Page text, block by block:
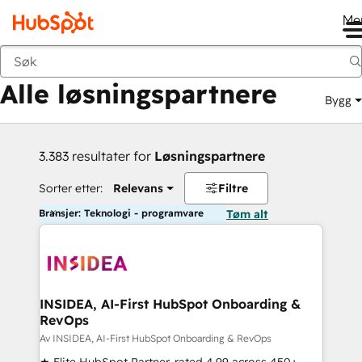
Tilbake
Alle løsningspartnere Bygg
3.383 resultater for Løsningspartnere
Sorter etter: Relevans Filtre
Bransjer: Teknologi - programvare Tøm alt
INSIDEA, AI-First HubSpot Onboarding &
RevOps
Av INSIDEA, AI-First HubSpot Onboarding & RevOps